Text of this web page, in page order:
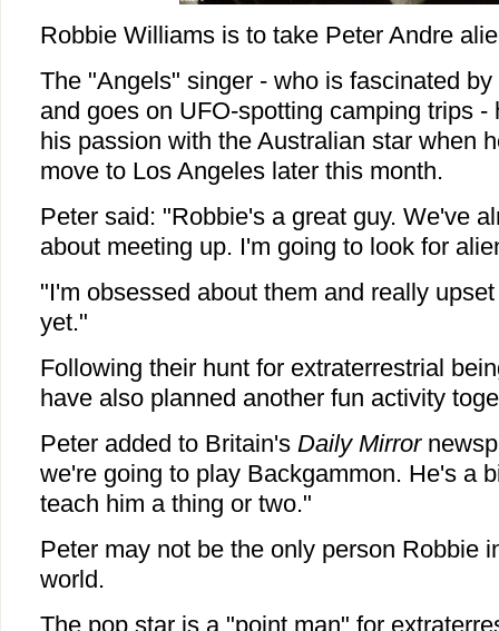
Robbie Williams is to take Peter Andre
The "Angels" singer - who is fascinated
and goes on UFO-spotting camping trips -
his passion with the Australian star when
move to Los Angeles later this month.
Peter said: "Robbie's a great guy. We've
about meeting up. I'm going to look for
"I'm obsessed about them and really
yet."
Following their hunt for extraterrestrial
have also planned another fun activity
Peter added to Britain'sDaily Mirror
we're going to play Backgammon. He's a
teach him a thing or two."
Peter may not be the only person Robbie
world.
The pop star is a "point man" for